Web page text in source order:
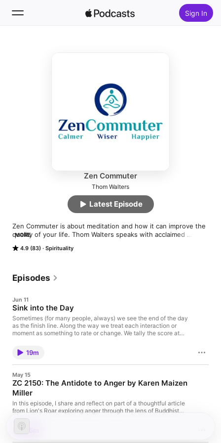
Sign In
Zen Commuter
Thom Walters
4.9 (83) Spirituality
Zen Commuter is about meditation and how it can improve the
quality of your life. Thom Walters speaks with acclaimed
help listeners understand how to start a mindfulness habit, as
join Thom Monday through Friday to deepen your meditation
practice.
MORE
Latest Episode
Episodes
Jun 11
Sink into the Day
Sometimes (for many people, always) we see the end of the day
as the finish line. Along the way we treat each interaction or
moment as something to rate or change. We tally the score at
failure. Did you know that no day is ever a success or failure; it
simply is. But there is a way to enhance your perception of the
day. Come listen how. THANKS FOR LISTENING! Become a
share it using the social media buttons on the page. Be a part of
the show! 🎙 Send me a voice message:
speakpipe.com/zencommuter 📧 Email:
thom@zencommuter.com 📱 Instagram: @thom_walters 🐦
Twitter: @thom_walters 📘 Facebook:
facebook.com/zencommuter Subscribe: Apple Podcasts |
Spotify
19m
May 15
ZC 2150: The Antidote to Anger by Karen Maizen
Miller
In this episode, I share and reflect on part of a thoughtful article
from Lion's Roar exploring anger through the lens of Buddhist
practice. As one of the "three poisons" alongside greed and
ignorance, anger can easily pull us away from peace and
connection when left unexamined. Rather than condemning
anger or pretending it shouldn't exist, this discussion gently